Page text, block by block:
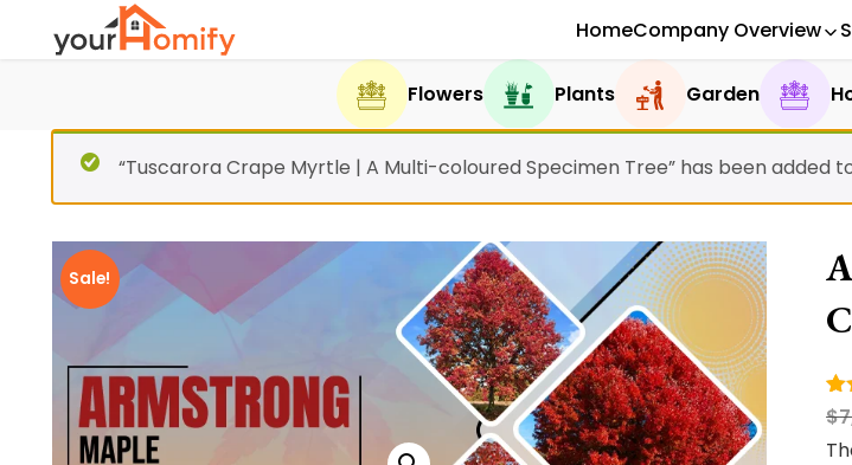
HomeCompany Overview
Flowers Plants Garden
“Tuscarora Crape Myrtle | A Multi-coloured Specimen Tree” has been added
Sale!
5
4
$